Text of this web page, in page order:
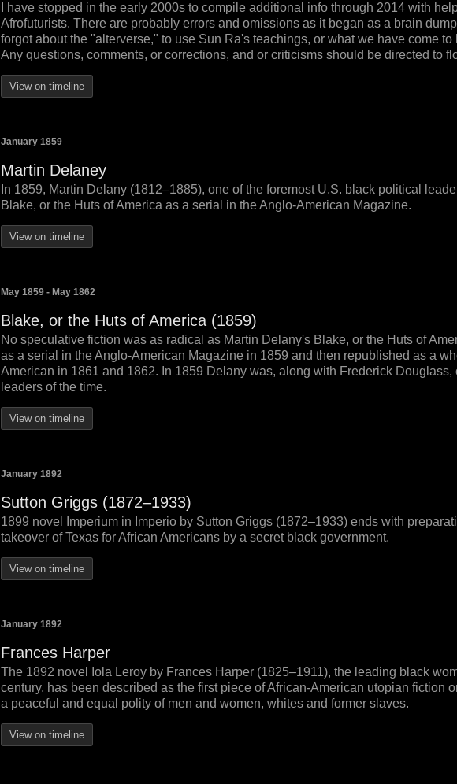
I have stopped in the early 2000s to compile additional info through 2014 with
Afrofuturists. There are probably errors and omissions as it began as a brain
forgot about the "alterverse," to use Sun Ra's teachings, or what we have come
Any questions, comments, or corrections, and or criticisms should be directed to
View on timeline
January 1859
Martin Delaney
In 1859, Martin Delany (1812–1885), one of the foremost U.S. black political
Blake, or the Huts of America as a serial in the Anglo-American Magazine.
View on timeline
May 1859 - May 1862
Blake, or the Huts of America (1859)
No speculative fiction was as radical as Martin Delany's Blake, or the Huts of
as a serial in the Anglo-American Magazine in 1859 and then republished as a
American in 1861 and 1862. In 1859 Delany was, along with Frederick Douglass,
leaders of the time.
View on timeline
January 1892
Sutton Griggs (1872–1933)
1899 novel Imperium in Imperio by Sutton Griggs (1872–1933) ends with
takeover of Texas for African Americans by a secret black government.
View on timeline
January 1892
Frances Harper
The 1892 novel Iola Leroy by Frances Harper (1825–1911), the leading black
century, has been described as the first piece of African-American utopian fiction
a peaceful and equal polity of men and women, whites and former slaves.
View on timeline